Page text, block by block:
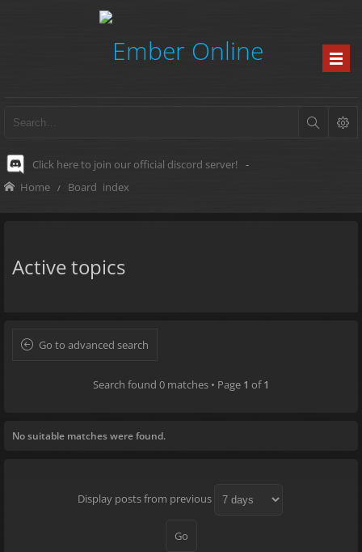
Click here to join our official discord server! -
Home Board index
Active topics
Go to advanced search
Search found 0 matches • Page 1 of1
No suitable matches were found.
Display posts from previous